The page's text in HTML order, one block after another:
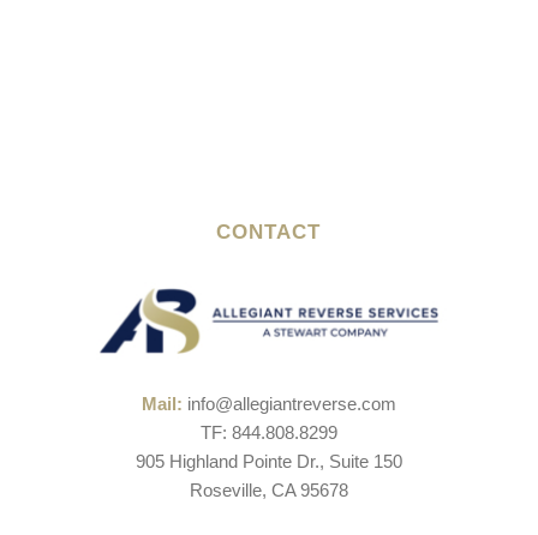
CONTACT
Mail: info@allegiantreverse.com
TF: 844.808.8299
905 Highland Pointe Dr., Suite 150
Roseville, CA 95678